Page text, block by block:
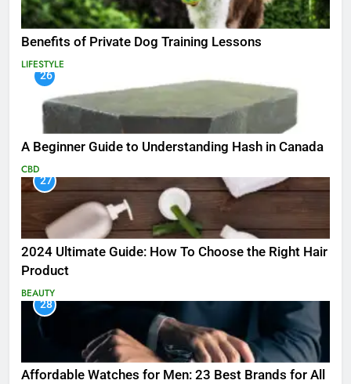
Benefits of Private Dog Training Lessons
LIFESTYLE
26
A Beginner Guide to Understanding Hash in Canada
CBD
27
2024 Ultimate Guide: How To Choose the Right Hair
Product
BEAUTY
28
Affordable Watches for Men: 23 Best Brands for All